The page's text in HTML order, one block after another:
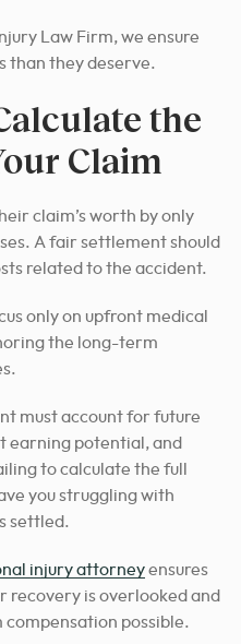
Law Firm, we ensure
than they deserve.
the
Claim
claim’s worth by only
A fair settlement should
related to the accident.
only on upfront medical
the long-term
must account for future
earning potential, and
to calculate the full
you struggling with
settled.
injury attorneyensures
recovery is overlooked and
possible.